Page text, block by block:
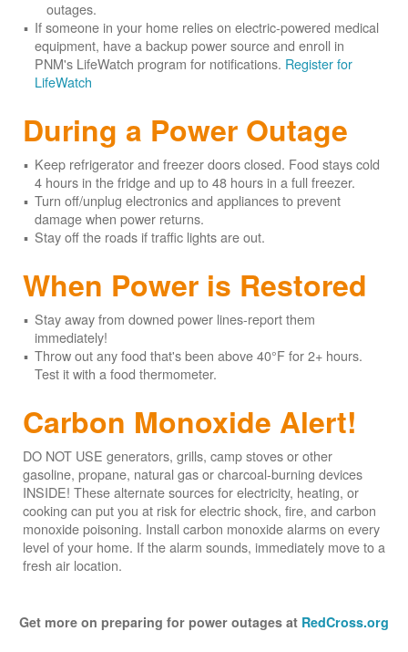
outages.
If someone in your home relies on electric-powered medical
equipment, have a backup power source and enroll in
PNM's LifeWatch program for notifications. Register for
LifeWatch
During a Power Outage
Keep refrigerator and freezer doors closed. Food stays cold
4 hours in the fridge and up to 48 hours in a full freezer.
Turn off/unplug electronics and appliances to prevent
damage when power returns.
Stay off the roads if traffic lights are out.
When Power is Restored
Stay away from downed power lines-report them
immediately!
Throw out any food that's been above 40°F for 2+ hours.
Test it with a food thermometer.
Carbon Monoxide Alert!
DO NOT USE generators, grills, camp stoves or other
gasoline, propane, natural gas or charcoal-burning devices
INSIDE! These alternate sources for electricity, heating, or
cooking can put you at risk for electric shock, fire, and carbon
monoxide poisoning. Install carbon monoxide alarms on every
level of your home. If the alarm sounds, immediately move to a
fresh air location.
Get more on preparing for power outages at RedCross.org